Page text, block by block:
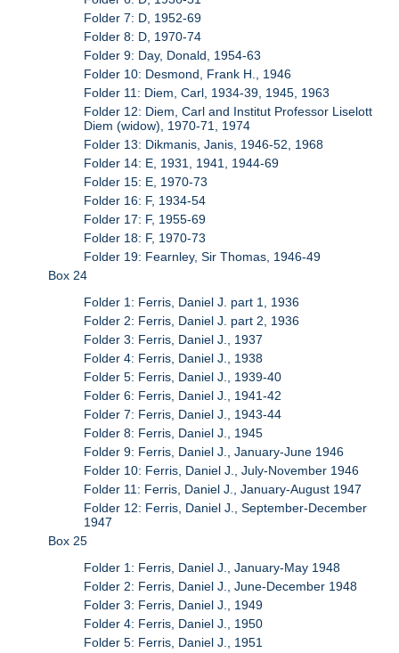
Folder 7: D, 1952-69
Folder 8: D, 1970-74
Folder 9: Day, Donald, 1954-63
Folder 10: Desmond, Frank H., 1946
Folder 11: Diem, Carl, 1934-39, 1945, 1963
Folder 12: Diem, Carl and Institut Professor Liselott
Diem (widow), 1970-71, 1974
Folder 13: Dikmanis, Janis, 1946-52, 1968
Folder 14: E, 1931, 1941, 1944-69
Folder 15: E, 1970-73
Folder 16: F, 1934-54
Folder 17: F, 1955-69
Folder 18: F, 1970-73
Folder 19: Fearnley, Sir Thomas, 1946-49
Box 24
Folder 1: Ferris, Daniel J. part 1, 1936
Folder 2: Ferris, Daniel J. part 2, 1936
Folder 3: Ferris, Daniel J., 1937
Folder 4: Ferris, Daniel J., 1938
Folder 5: Ferris, Daniel J., 1939-40
Folder 6: Ferris, Daniel J., 1941-42
Folder 7: Ferris, Daniel J., 1943-44
Folder 8: Ferris, Daniel J., 1945
Folder 9: Ferris, Daniel J., January-June 1946
Folder 10: Ferris, Daniel J., July-November 1946
Folder 11: Ferris, Daniel J., January-August 1947
Folder 12: Ferris, Daniel J., September-December
1947
Box 25
Folder 1: Ferris, Daniel J., January-May 1948
Folder 2: Ferris, Daniel J., June-December 1948
Folder 3: Ferris, Daniel J., 1949
Folder 4: Ferris, Daniel J., 1950
Folder 5: Ferris, Daniel J., 1951